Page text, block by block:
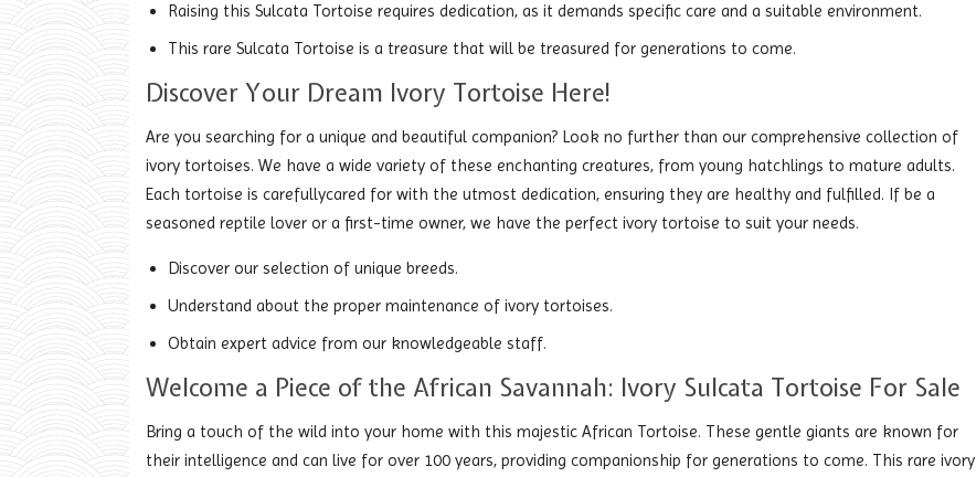
Raising this Sulcata Tortoise requires dedication, as it demands specific care and a suitable environment.
This rare Sulcata Tortoise is a treasure that will be treasured for generations to come.
Discover Your Dream Ivory Tortoise Here!
Are you searching for a unique and beautiful companion? Look no further than our comprehensive collection of
ivory tortoises. We have a wide variety of these enchanting creatures, from young hatchlings to mature adults.
Each tortoise is carefullycared for with the utmost dedication, ensuring they are healthy and fulfilled. If be a
seasoned reptile lover or a first-time owner, we have the perfect ivory tortoise to suit your needs.
Discover our selection of unique breeds.
Understand about the proper maintenance of ivory tortoises.
Obtain expert advice from our knowledgeable staff.
Welcome a Piece of the African Savannah: Ivory Sulcata Tortoise For Sale
Bring a touch of the wild into your home with this majestic African Tortoise. These gentle giants are known for
their intelligence and can live for over 100 years, providing companionship for generations to come. This rare ivory